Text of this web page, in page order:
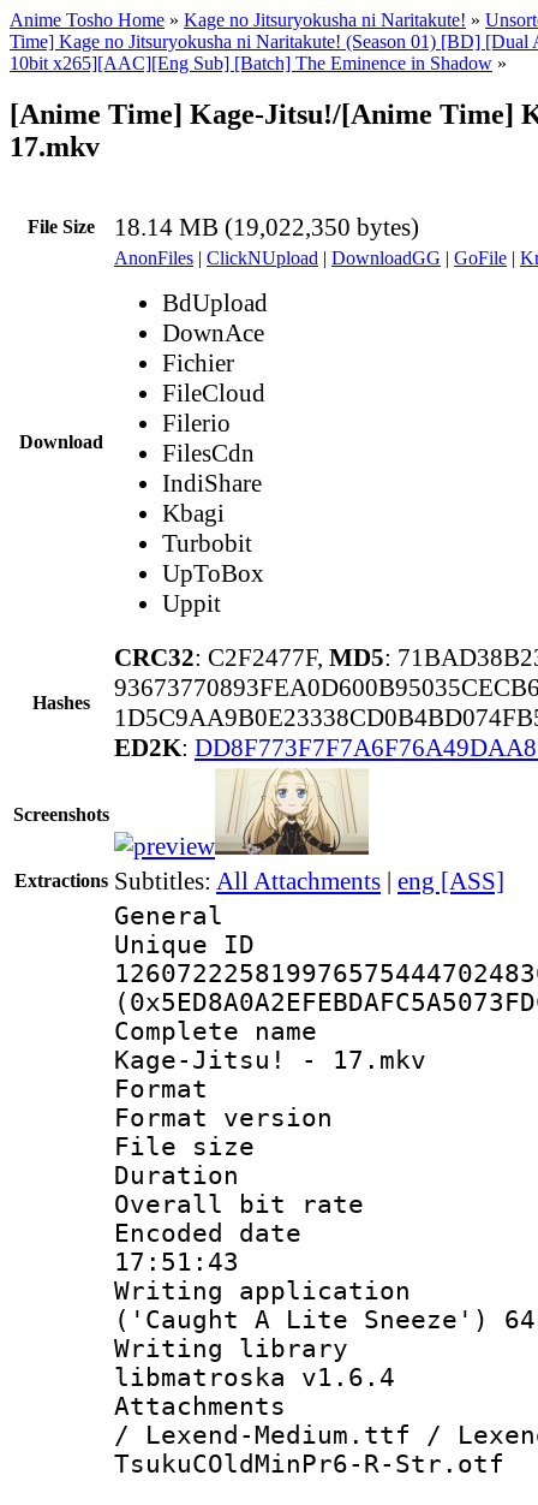
Anime Tosho Home » Kage no Jitsuryokusha ni Naritakute! »
Time] Kage no Jitsuryokusha ni Naritakute! (Season 01) [BD]
10bit x265][AAC][Eng Sub] [Batch] The Eminence in Shadow »
[Anime Time] Kage-Jitsu!/[Anime Time]
17.mkv
File Size 18.14 MB (19,022,350 bytes)
Download
AnonFiles | ClickNUpload | DownloadGG | GoFile |
BdUpload
DownAce
Fichier
FileCloud
Filerio
FilesCdn
IndiShare
Kbagi
Turbobit
UpToBox
Uppit
Hashes
CRC32: C2F2477F, MD5:
ED2K:
Screenshots
Extractions Subtitles: All Attachments | eng [ASS]
General
Complete
Kage-Jitsu! - 17.mkv
Format :
Format
File size :
Duration :
Overall bit
Encoded date
17:51:43
Writing
('Caught A Lite Sneeze')
Writing library
libmatroska v1.6.4
Attachments
/ Lexend-Medium.ttf /
TsukuCOldMinPr6-R-Str.otf